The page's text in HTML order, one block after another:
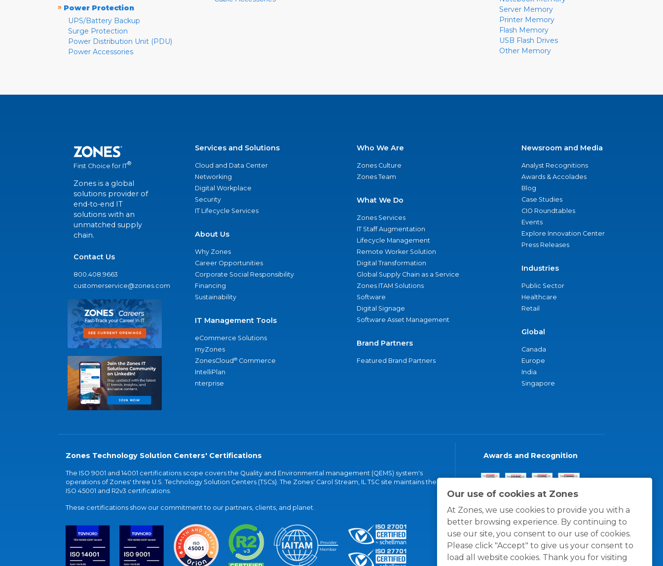
Our use of cookies at Zones
At Zones, we use cookies to provide you with a
better browsing experience. By continuing to
use our site, you consent to our use of cookies.
Please click "Accept" to give us your consent to
load all website cookies. Thank you for visiting
» Power Protection
UPS/Battery Backup
Surge Protection
Power Distribution Unit (PDU)
Power Accessories
Server Memory
Printer Memory
Flash Memory
USB Flash Drives
Other Memory
First Choice for IT®
Zones is a global
solutions provider of
end-to-end IT
solutions with an
unmatched supply
chain.
Contact Us
800.408.9663
customerservice@zones.com
Services and Solutions
Cloud and Data Center
Networking
Digital Workplace
Security
IT Lifecycle Services
About Us
Why Zones
Career Opportunities
Corporate Social Responsibility
Financing
Sustainability
IT Management Tools
eCommerce Solutions
myZones
ZonesCloud® Commerce
IntelliPlan
nterprise
Who We Are
Zones Culture
Zones Team
What We Do
Zones Services
IT Staff Augmentation
Lifecycle Management
Remote Worker Solution
Digital Transformation
Global Supply Chain as a Service
Zones ITAM Solutions
Software
Digital Signage
Software Asset Management
Brand Partners
Featured Brand Partners
Newsroom and Media
Analyst Recognitions
Awards & Accolades
Blog
Case Studies
CIO Roundtables
Events
Explore Innovation Center
Press Releases
Industries
Public Sector
Healthcare
Retail
Global
Canada
Europe
India
Singapore
Zones Technology Solution Centers' Certifications
The ISO 9001 and 14001 certifications scope covers the Quality and Environmental management (QEMS) system's
operations of Zones' three U.S. Technology Solution Centers (TSCs). The Zones' Carol Stream, IL TSC site maintains the
ISO 45001 and R2v3 certifications.
These certifications show our commitment to our partners, clients, and planet.
Awards and Recognition